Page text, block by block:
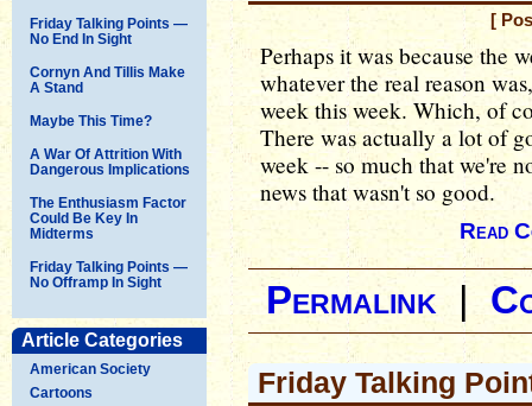
Friday Talking Points —
No End In Sight
Cornyn And Tillis Make
A Stand
Maybe This Time?
A War Of Attrition With
Dangerous Implications
The Enthusiasm Factor
Could Be Key In
Midterms
Friday Talking Points —
No Offramp In Sight
Article Categories
American Society
Cartoons
[
Perhaps it was because the
whatever the real reason
week this week. Which, of
There was actually a lot of
week -- so much that we're
news that wasn't so good.
Read
Permalink |
Friday Talking